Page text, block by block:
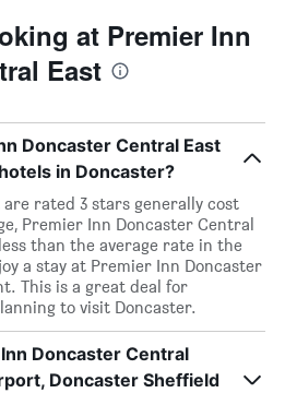
at Premier Inn
East
Doncaster Central East
in Doncaster?
rated 3 stars generally cost
Premier Inn Doncaster Central
than the average rate in the
a stay at Premier Inn Doncaster
This is a great deal for
to visit Doncaster.
Doncaster Central
Doncaster Sheffield